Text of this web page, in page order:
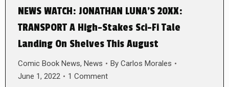
NEWS WATCH: JONATHAN LUNA’S 20XX:
TRANSPORT A High-Stakes Sci-Fi Tale
Landing On Shelves This August
Comic Book News, News By Carlos Morales
June 1, 2022
1 Comment